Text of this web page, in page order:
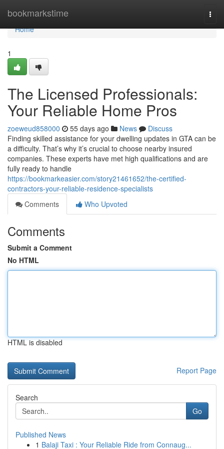
bookmarkstime
Home
Home
1
The Licensed Professionals:
Your Reliable Home Pros
zoeweud858000 55 days ago News
Discuss
Finding skilled assistance for your dwelling updates in GTA can be
a difficulty. That’s why it’s crucial to choose nearby insured
companies. These experts have met high qualifications and are
fully ready to handle
https://bookmarkeasier.com/story21461652/the-certified-
contractors-your-reliable-residence-specialists
Comments
Who Upvoted
Comments
Submit a Comment
No HTML
HTML is disabled
Report Page
Search
Go
Published News
1 Balaji Taxi : Your Reliable Ride from Connaug...